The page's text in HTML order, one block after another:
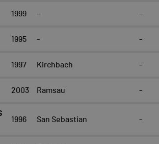
1999 - -
1995 - -
1997 Kirchbach -
2003 Ramsau -
1996 San Sebastian -